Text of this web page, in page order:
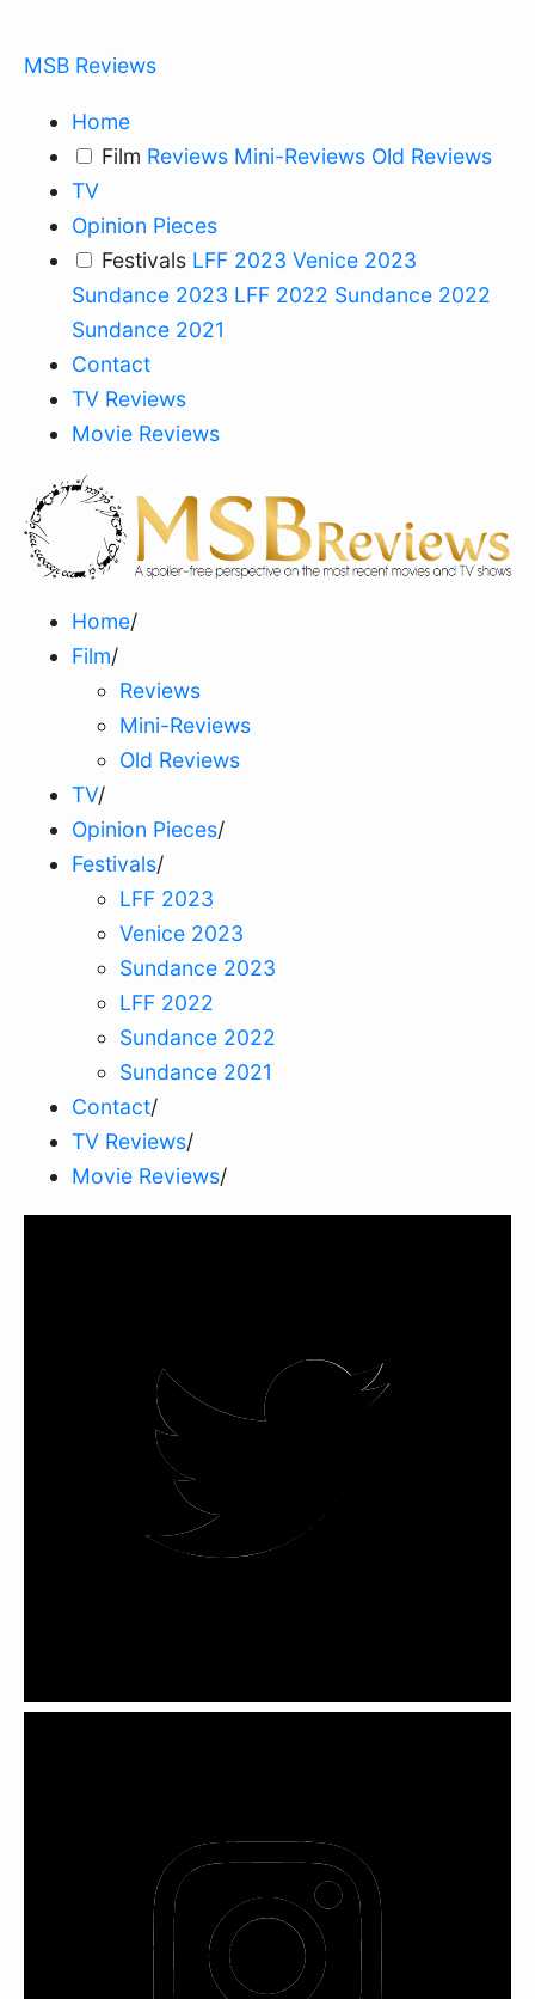
MSB Reviews
Home
Film Reviews Mini-Reviews Old Reviews
TV
Opinion Pieces
Festivals LFF 2023 Venice 2023
Sundance 2023 LFF 2022 Sundance 2022
Sundance 2021
Contact
TV Reviews
Movie Reviews
Home/
Film/
Reviews
Mini-Reviews
Old Reviews
TV/
Opinion Pieces/
Festivals/
LFF 2023
Venice 2023
Sundance 2023
LFF 2022
Sundance 2022
Sundance 2021
Contact/
TV Reviews/
Movie Reviews/